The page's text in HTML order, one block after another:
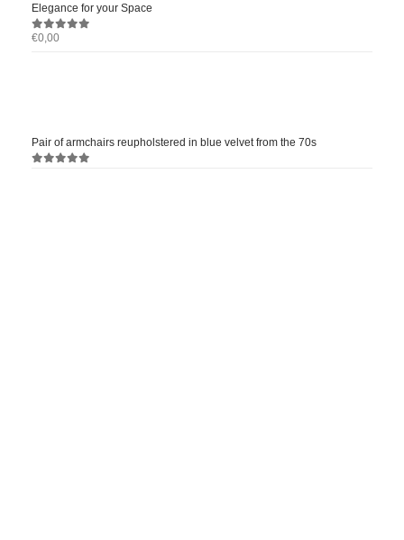
Elegance for your Space
0out of 5
€0,00
Pair of armchairs reupholstered in blue velvet from the 70s